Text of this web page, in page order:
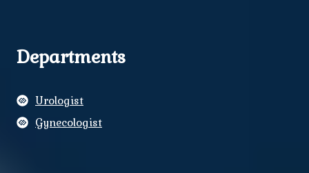
Departments
Urologist
Gynecologist